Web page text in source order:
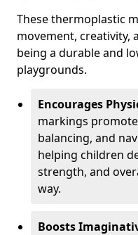
These thermoplastic
movement, creativity,
being a durable and
playgrounds.
Encourages
markings
balancing, and
helping children
strength, and
way.
Boosts